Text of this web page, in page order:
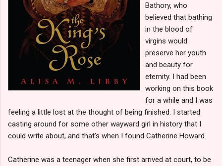
Bathory, who
believed that bathing
in the blood of
virgins would
preserve her youth
and beauty for
eternity. I had been
working on this book
for a while and I was
feeling a little lost at the thought of being finished. I started
casting around for some other wayward girl in history that I
could write about, and that’s when I found Catherine Howard.
Catherine was a teenager when she first arrived at court, to be